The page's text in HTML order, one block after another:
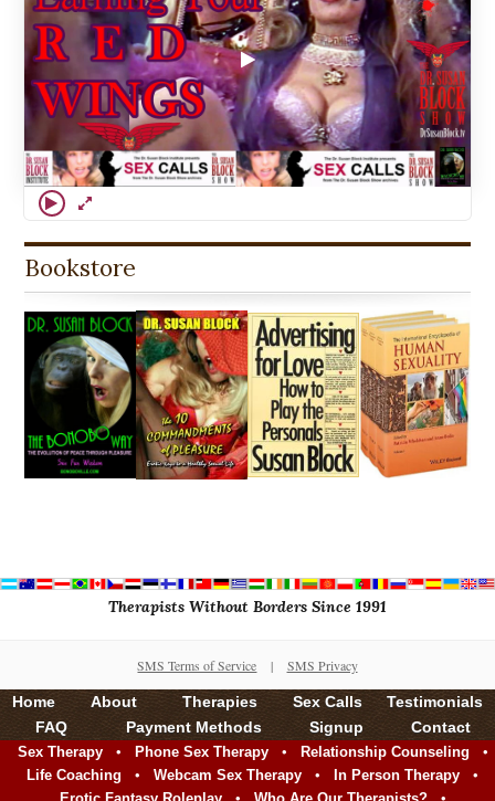
Bookstore
Therapists Without Borders Since 1991
SMS Terms of Service | SMS Privacy
Home About Therapies Sex Calls
Testimonials
FAQ
Payment Methods Signup Contact
Sex Therapy • Phone Sex Therapy • Relationship Counseling •
Life Coaching • Webcam Sex Therapy • In Person Therapy •